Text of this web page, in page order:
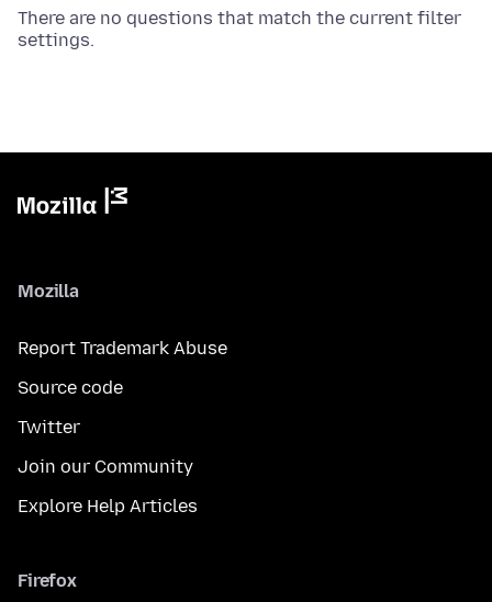
There are no questions that match the current filter
settings.
Mozilla
Report Trademark Abuse
Source code
Twitter
Join our Community
Explore Help Articles
Firefox